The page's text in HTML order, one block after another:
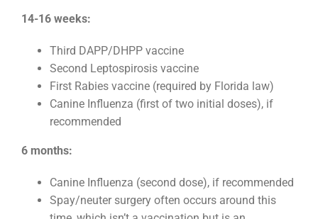
14-16 weeks:
Third DAPP/DHPP vaccine
Second Leptospirosis vaccine
First Rabies vaccine (required by Florida law)
Canine Influenza (first of two initial doses), if
recommended
6 months:
Canine Influenza (second dose), if recommended
Spay/neuter surgery often occurs around this